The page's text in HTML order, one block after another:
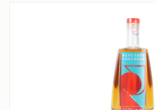
Renegade Cuvée